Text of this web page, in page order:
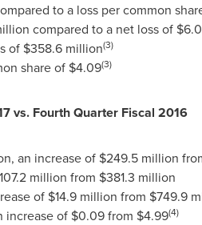
to a loss per common
compared to a net loss of
of $358.6 million(3)
share of $4.09(3)
vs. Fourth Quarter Fiscal 2016
, an increase of $249.5 million
million from $381.3 million
of $14.9 million from $749.9
increase of $0.09from $4.99(4)